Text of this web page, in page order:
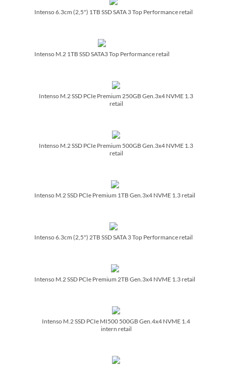
Intenso 6.3cm (2,5") 1TB SSD SATA 3 Top Performance retail
Intenso M.2 1TB SSD SATA3 Top Performance retail
Intenso M.2 SSD PCIe Premium 250GB Gen.3x4 NVME 1.3
retail
Intenso M.2 SSD PCIe Premium 500GB Gen.3x4 NVME 1.3
retail
Intenso M.2 SSD PCIe Premium 1TB Gen.3x4 NVME 1.3 retail
Intenso 6.3cm (2,5") 2TB SSD SATA 3 Top Performance retail
Intenso M.2 SSD PCIe Premium 2TB Gen.3x4 NVME 1.3 retail
Intenso M.2 SSD PCIe MI500 500GB Gen.4x4 NVME 1.4
intern retail